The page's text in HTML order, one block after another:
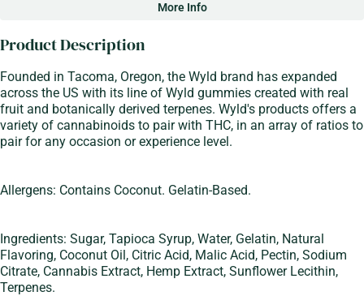
Total size
Strain
#Indica
Flavorings
#Berry#Elderberry
#Sleep Aid
10
10MG
More Info
Product Description
Founded in Tacoma, Oregon, the Wyld brand has expanded
across the US with its line of Wyld gummies created with real
fruit and botanically derived terpenes. Wyld's products offers a
variety of cannabinoids to pair with THC, in an array of ratios to
pair for any occasion or experience level.
Allergens: Contains Coconut. Gelatin-Based.
Ingredients: Sugar, Tapioca Syrup, Water, Gelatin, Natural
Flavoring, Coconut Oil, Citric Acid, Malic Acid, Pectin, Sodium
Citrate, Cannabis Extract, Hemp Extract, Sunflower Lecithin,
Terpenes.